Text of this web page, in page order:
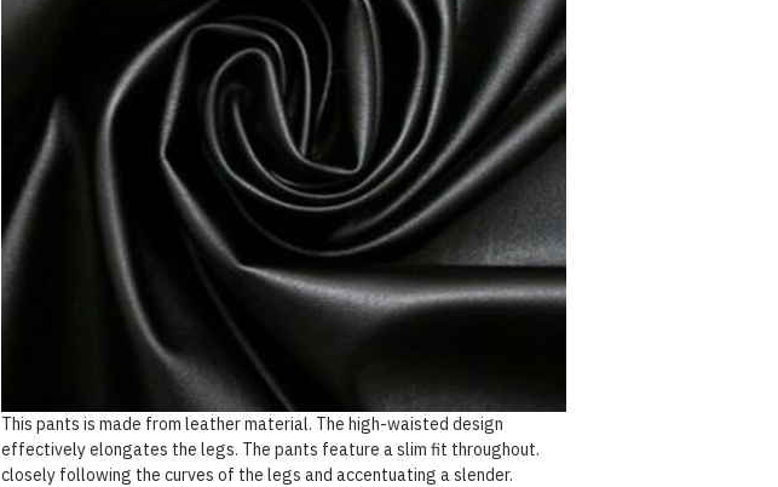
This pants is made from leather material. The high-waisted design
effectively elongates the legs. The pants feature a slim fit throughout.
closely following the curves of the legs and accentuating a slender.